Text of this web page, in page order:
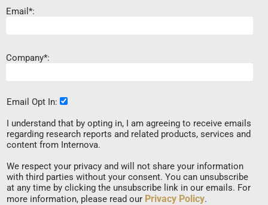
Email*:
Company*:
Email Opt In:
I understand that by opting in, I am agreeing to receive emails
regarding research reports and related products, services and
content from Internova.
We respect your privacy and will not share your information
with third parties without your consent. You can unsubscribe
at any time by clicking the unsubscribe link in our emails. For
more information, please read our Privacy Policy.